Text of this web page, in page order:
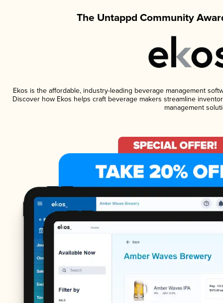
The Untappd Community
Ekos is the affordable, industry-leading beverage management
Discover how Ekos helps craft beverage makers streamline
management